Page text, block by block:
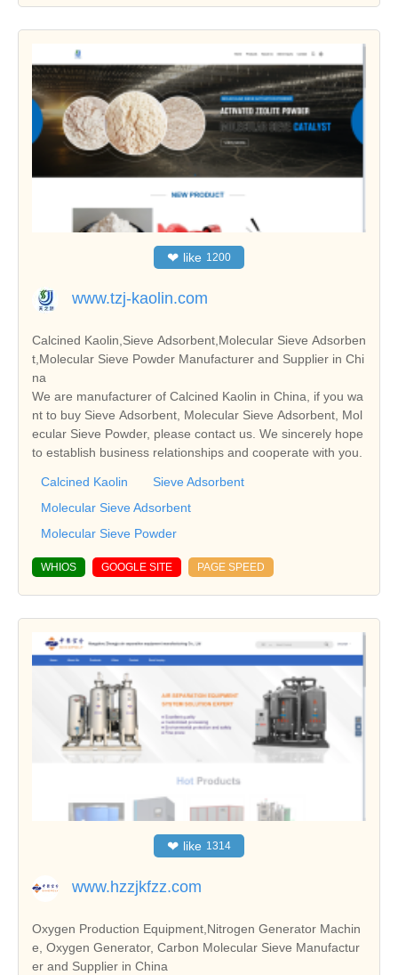
❤ like 1200
www.tzj-kaolin.com
Calcined Kaolin,Sieve Adsorbent,Molecular Sieve Adsorben
t,Molecular Sieve Powder Manufacturer and Supplier in Chi
na
We are manufacturer of Calcined Kaolin in China, if you wa
nt to buy Sieve Adsorbent, Molecular Sieve Adsorbent, Mol
ecular Sieve Powder, please contact us. We sincerely hope
to establish business relationships and cooperate with you.
Calcined Kaolin
Sieve Adsorbent
Molecular Sieve Adsorbent
Molecular Sieve Powder
WHIOS GOOGLE SITE PAGE SPEED
❤ like 1314
www.hzzjkfzz.com
Oxygen Production Equipment,Nitrogen Generator Machin
e, Oxygen Generator, Carbon Molecular Sieve Manufactur
er and Supplier in China